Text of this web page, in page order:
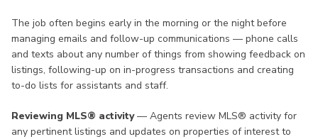
The job often begins early in the morning or the night before
managing emails and follow-up communications — phone calls
and texts about any number of things from showing feedback on
listings, following-up on in-progress transactions and creating
to-do lists for assistants and staff.
Reviewing MLS® activity— Agents review MLS® activity for
any pertinent listings and updates on properties of interest to